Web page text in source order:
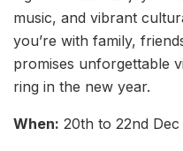
music, and vibrant
you’re with family,
promises unforgettable
ring in the new year.
When: 20th to 22nd Dec